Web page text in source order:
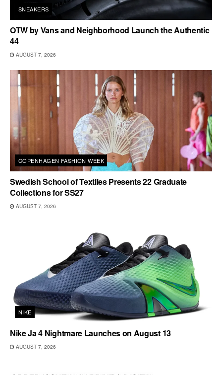
SNEAKERS
OTW by Vans and Neighborhood Launch the Authentic
44
AUGUST 7, 2026
COPENHAGEN FASHION WEEK
Swedish School of Textiles Presents 22 Graduate
Collections for SS27
AUGUST 7, 2026
NIKE
Nike Ja 4 Nightmare Launches on August 13
AUGUST 7, 2026